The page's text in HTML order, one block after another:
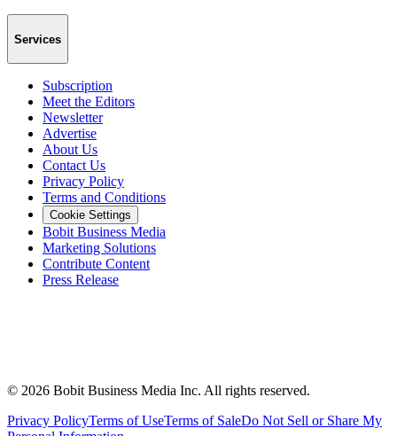
Services
Subscription
Meet the Editors
Newsletter
Advertise
About Us
Contact Us
Privacy Policy
Terms and Conditions
Cookie Settings
Bobit Business Media
Marketing Solutions
Contribute Content
Press Release
© 2026 Bobit Business Media Inc. All rights reserved.
Privacy PolicyTerms of UseTerms of SaleDo Not Sell or Share My